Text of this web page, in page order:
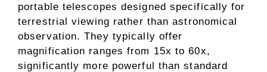
portable telescopes designed specifically for
terrestrial viewing rather than astronomical
observation. They typically offer
magnification ranges from 15x to 60x,
significantly more powerful than standard